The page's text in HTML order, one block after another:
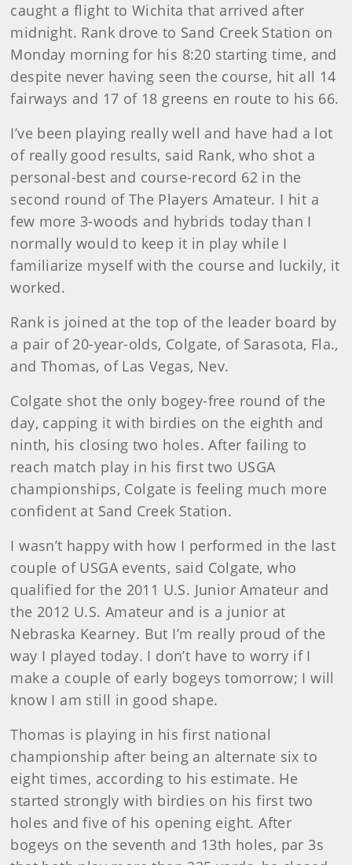
caught a flight to Wichita that arrived after
midnight. Rank drove to Sand Creek Station on
Monday morning for his 8:20 starting time, and
despite never having seen the course, hit all 14
fairways and 17 of 18 greens en route to his 66.
I’ve been playing really well and have had a lot
of really good results, said Rank, who shot a
personal-best and course-record 62 in the
second round of The Players Amateur. I hit a
few more 3-woods and hybrids today than I
normally would to keep it in play while I
familiarize myself with the course and luckily, it
worked.
Rank is joined at the top of the leader board by
a pair of 20-year-olds, Colgate, of Sarasota, Fla.,
and Thomas, of Las Vegas, Nev.
Colgate shot the only bogey-free round of the
day, capping it with birdies on the eighth and
ninth, his closing two holes. After failing to
reach match play in his first two USGA
championships, Colgate is feeling much more
confident at Sand Creek Station.
I wasn’t happy with how I performed in the last
couple of USGA events, said Colgate, who
qualified for the 2011 U.S. Junior Amateur and
the 2012 U.S. Amateur and is a junior at
Nebraska Kearney. But I’m really proud of the
way I played today. I don’t have to worry if I
make a couple of early bogeys tomorrow; I will
know I am still in good shape.
Thomas is playing in his first national
championship after being an alternate six to
eight times, according to his estimate. He
started strongly with birdies on his first two
holes and five of his opening eight. After
bogeys on the seventh and 13th holes, par 3s